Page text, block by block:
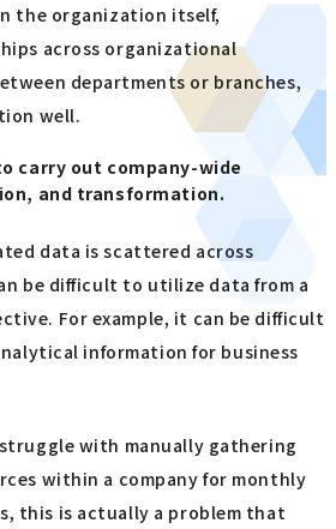
the organization itself,
across organizational
departments or branches,
well.
carry out company-wide
and transformation.
data is scattered across
be difficult to utilize data from a
For example, it can be difficult
information for business
with manually gathering
within a company for monthly
this is actually a problem that